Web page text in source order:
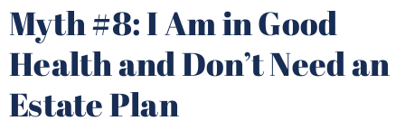
Myth #8: I Am in Good
Health and Don’t Need an
Estate Plan